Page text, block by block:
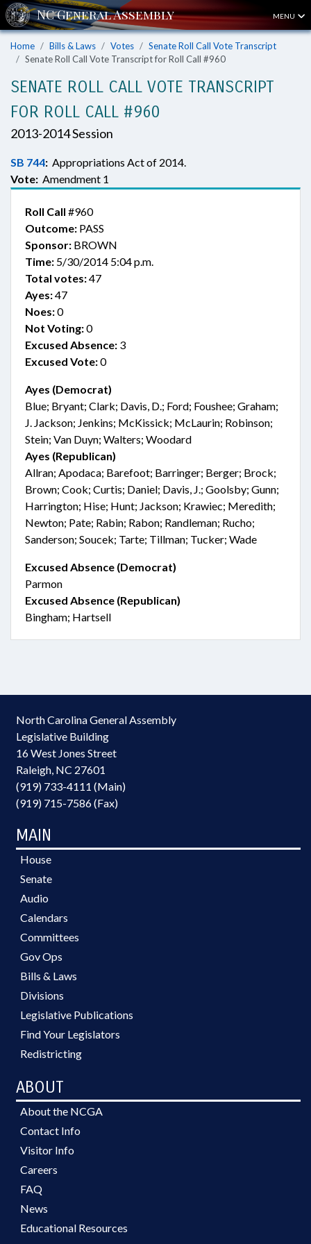
MENU
Home Bills & Laws Votes
Senate Roll Call Vote Transcript
Senate Roll Call Vote Transcript for Roll Call #960
SENATE ROLL CALL VOTE TRANSCRIPT
FOR ROLL CALL #960
2013-2014 Session
SB 744: Appropriations Act of 2014.
Vote: Amendment 1
Roll Call #960
Outcome: PASS
Sponsor: BROWN
Time: 5/30/2014 5:04 p.m.
Total votes:47
Ayes:47
Noes:0
Not Voting:0
Excused Absence: 3
Excused Vote:0
Ayes (Democrat)
Blue; Bryant; Clark; Davis, D.; Ford; Foushee; Graham;
J. Jackson; Jenkins; McKissick; McLaurin; Robinson;
Stein; Van Duyn; Walters; Woodard
Ayes (Republican)
Allran; Apodaca; Barefoot; Barringer; Berger; Brock;
Brown; Cook; Curtis; Daniel; Davis, J.; Goolsby; Gunn;
Harrington; Hise; Hunt; Jackson; Krawiec; Meredith;
Newton; Pate; Rabin; Rabon; Randleman; Rucho;
Sanderson; Soucek; Tarte; Tillman; Tucker; Wade
Excused Absence (Democrat)
Parmon
Excused Absence (Republican)
Bingham; Hartsell
North Carolina General Assembly
Legislative Building
16 West Jones Street
Raleigh, NC 27601
(919) 733-4111 (Main)
(919) 715-7586 (Fax)
MAIN
House
Senate
Audio
Calendars
Committees
Gov Ops
Bills & Laws
Divisions
Legislative Publications
Find Your Legislators
Redistricting
ABOUT
About the NCGA
Contact Info
Visitor Info
Careers
FAQ
News
Educational Resources